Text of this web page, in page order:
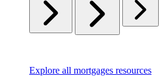
Explore all mortgages resources